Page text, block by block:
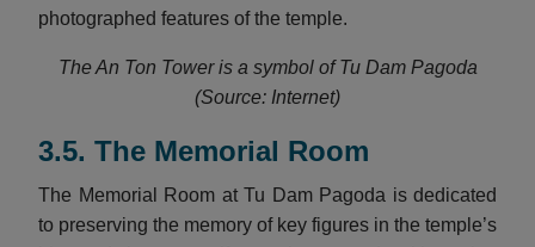
photographed features of the temple.
The An Ton Tower is a symbol of Tu Dam Pagoda
(Source: Internet)
3.5. The Memorial Room
The Memorial Room at Tu Dam Pagoda is dedicated
to preserving the memory of key figures in the temple’s